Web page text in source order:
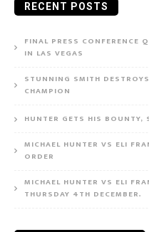
RECENT POSTS
FINAL PRESS CONFERENCE
IN LAS VEGAS
STUNNING SMITH
CHAMPION
HUNTER GETS HIS
MICHAEL HUNTER VS ELI
ORDER
MICHAEL HUNTER VS ELI
THURSDAY 4TH DECEMBER.